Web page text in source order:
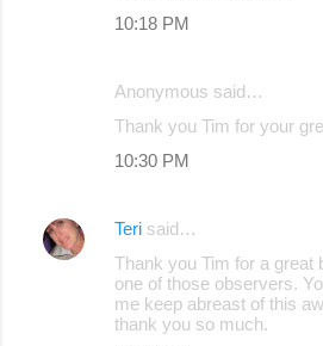
10:18 PM
Anonymous said…
Thank you Tim for your
10:30 PM
Teri said…
Thank you Tim for a great
one of those observers.
me keep abreast of this
thank you so much.